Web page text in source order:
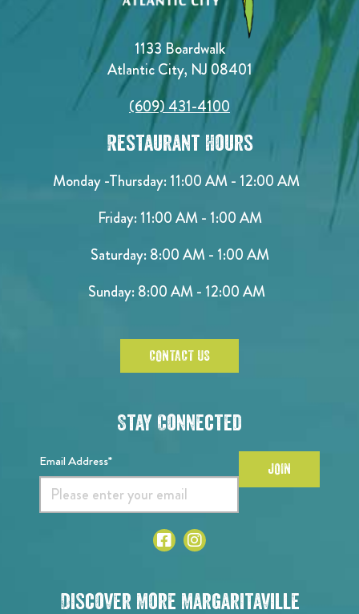
1133 Boardwalk
Atlantic City, NJ 08401
(609) 431-4100
Restaurant Hours
Monday -Thursday: 11:00 AM - 12:00 AM
Friday: 11:00 AM - 1:00 AM
Saturday: 8:00 AM - 1:00 AM
Sunday: 8:00 AM - 12:00 AM
CONTACT US
Stay Connected
Email Address* JOIN
Discover More Margaritaville